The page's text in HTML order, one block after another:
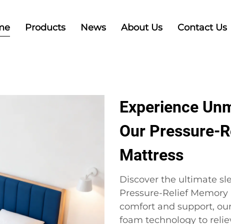
Products News About Us Contact Us
Experience
Our Pressure-
Mattress
Discover the ultimate
Pressure-Relief
comfort and support,
foam technology to